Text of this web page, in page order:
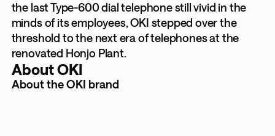
the last Type-600 dial telephone still vivid in the
minds of its employees, OKI stepped over the
threshold to the next era of telephones at the
renovated Honjo Plant.
About OKI
About the OKI brand